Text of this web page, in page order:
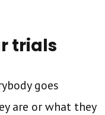
trials
goes
are or what they